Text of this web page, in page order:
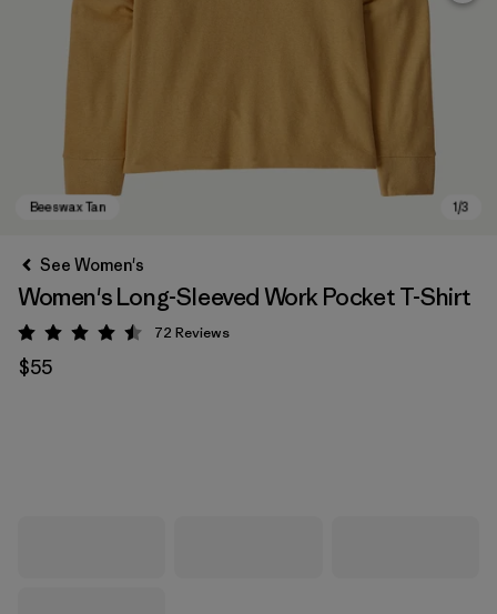
See Women's
Women's Long-Sleeved Work Pocket T-Shirt
Rating: 4.5 / 5
72 Reviews
$55